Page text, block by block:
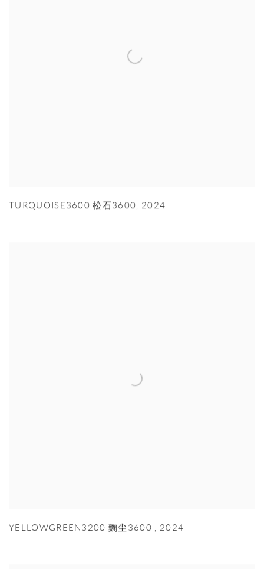
TURQUOISE3600 松石3600, 2024
YELLOWGREEN3200 麴尘3600 , 2024